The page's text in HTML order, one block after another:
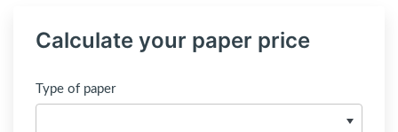
Calculate your paper price
Type of paper